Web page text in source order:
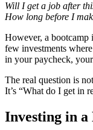
Will I get a job after
How long before I
However, a bootcamp
few investments
in your paycheck,
The real question is
It’s “What do I get in
Investing in